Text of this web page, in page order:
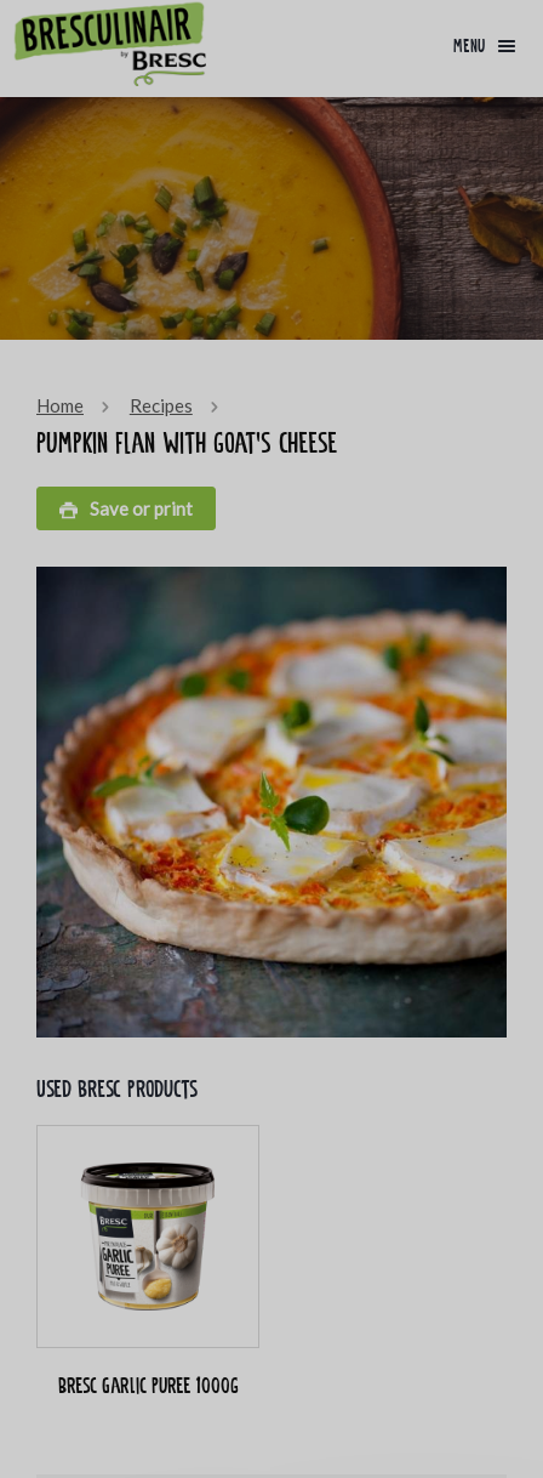
menu
Home Recipes
Pumpkin flan with goat’s cheese
Save or print
Used bresc products
Bresc Garlic puree 1000g